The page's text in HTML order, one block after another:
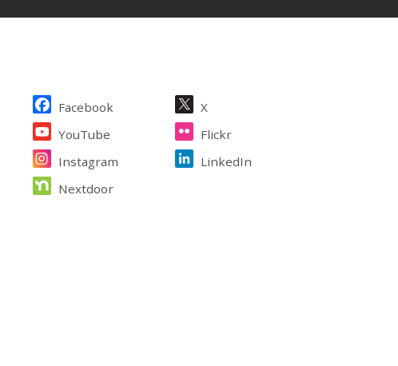
Site Footer
Facebook
X
YouTube
Flickr
Instagram
LinkedIn
Nextdoor